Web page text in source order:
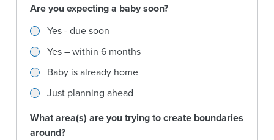
Are you expecting a baby soon?
Are you expecting a baby soon?
Yes - due soon
Yes – within 6 months
Baby is already home
Just planning ahead
What area(s) are you trying to create boundaries
around?